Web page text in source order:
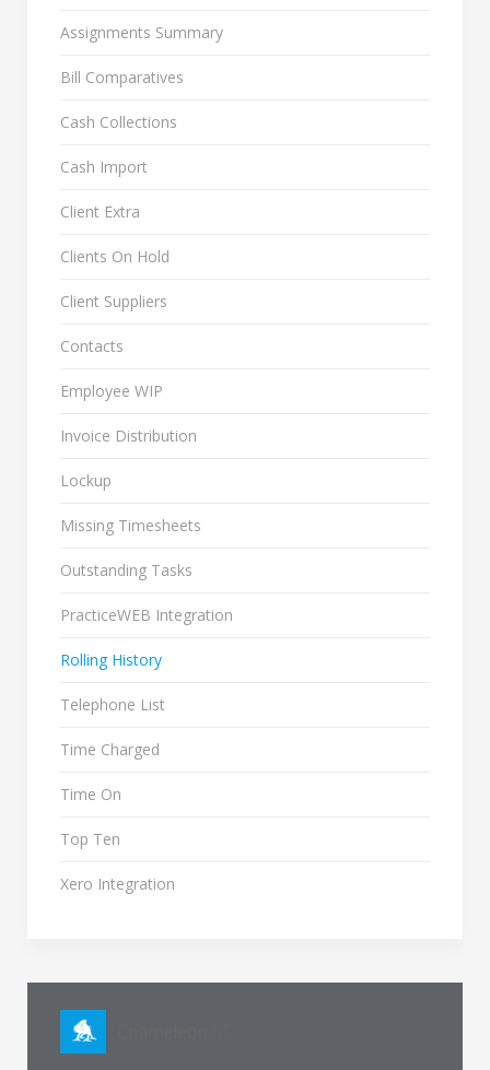
Assignments Summary
Bill Comparatives
Cash Collections
Cash Import
Client Extra
Clients On Hold
Client Suppliers
Contacts
Employee WIP
Invoice Distribution
Lockup
Missing Timesheets
Outstanding Tasks
PracticeWEB Integration
Rolling History
Telephone List
Time Charged
Time On
Top Ten
Xero Integration